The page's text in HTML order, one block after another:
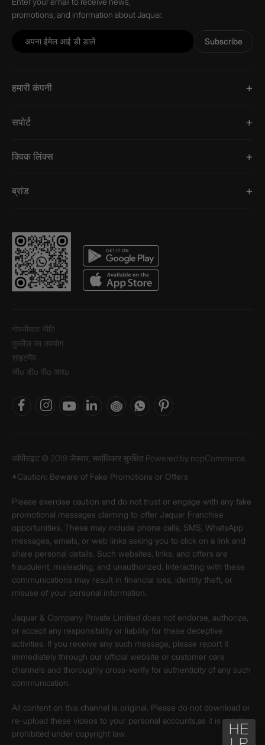
promotions, and information about Jaquar.
Subscribe
हमारी कंपनी
सपोर्ट
क्विक लिंक्स
ब्रांड
गोपनीयता नीति
कुकीज़ का उपयोग
साइटमैप
जीo डीo पीo आरo
कॉपीराइट © 2019 जैक्वार, सर्वाधिकार सुरक्षित Powered by nopCommerce.
*Caution: Beware of Fake Promotions or Offers
Please exercise caution and do not trust or engage with any fake
promotional messages claiming to offer Jaquar Franchise
opportunities. These may include phone calls, SMS, WhatsApp
messages, emails, or web links asking you to click on a link and
share personal details. Such websites, links, and offers are
fraudulent, misleading, and unauthorized. Interacting with these
communications may result in financial loss, identity theft, or
misuse of your personal information.
Jaquar & Company Private Limited does not endorse, authorize,
or accept any responsibility or liability for these deceptive
activities. If you receive any such message, please report it
immediately through our official website or customer care
channels and thoroughly cross-verify for authenticity of any such
communication.
All content on this channel is original. Please do not download or
re-upload these videos to your personal accounts,as it is strictly
prohibited under copyright law.